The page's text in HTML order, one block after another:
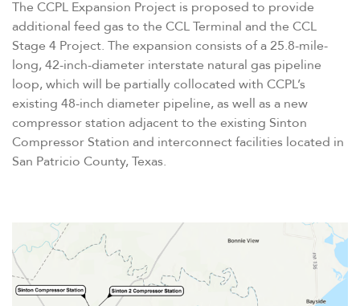
The CCPL Expansion Project is proposed to provide
additional feed gas to the CCL Terminal and the CCL
Stage 4 Project. The expansion consists of a 25.8-mile-
long, 42-inch-diameter interstate natural gas pipeline
loop, which will be partially collocated with CCPL’s
existing 48-inch diameter pipeline, as well as a new
compressor station adjacent to the existing Sinton
Compressor Station and interconnect facilities located in
San Patricio County, Texas.